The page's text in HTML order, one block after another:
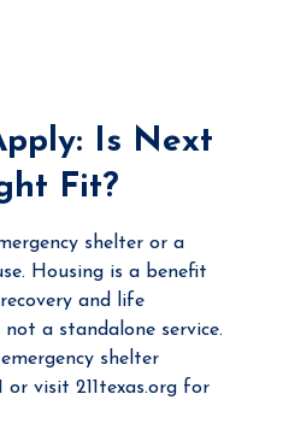
Is Next
Fit?
shelter or a
Housing is a benefit
and life
a standalone service.
shelter
or visit 211texas.org for